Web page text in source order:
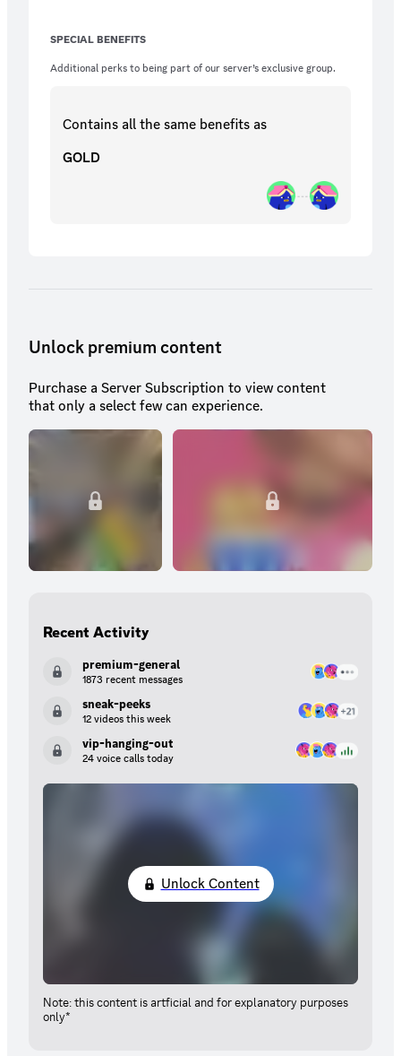
SPECIAL BENEFITS
Additional perks to being part of our server’s exclusive group.
Contains all the same benefits as
GOLD
Unlock premium content
Purchase a Server Subscription to view content
that only a select few can experience.
Recent Activity
premium-general
1873 recent messages
sneak-peeks
12 videos this week
vip-hanging-out
24 voice calls today
Unlock Content
Note: this content is artficial and for explanatory purposes
only*